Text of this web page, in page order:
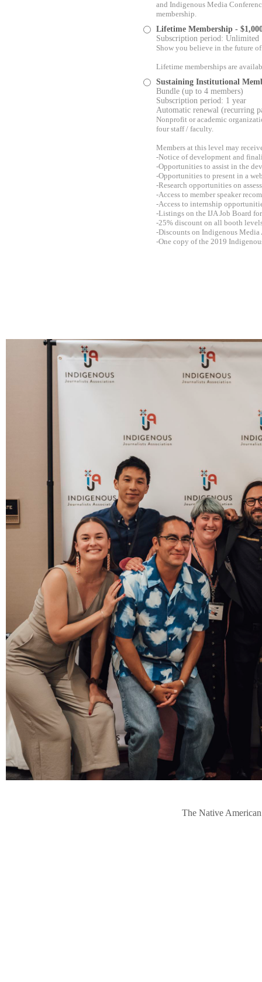
and Indigenous Media
membership.
Lifetime Membership -
Subscription period: Unlimited
Show you believe in the future
Lifetime memberships are
Sustaining Institutional
Bundle (up to 4 members)
Subscription period: 1 year
Automatic renewal (recurring
Nonprofit or academic
four staff / faculty.
Members at this level may
-Notice of development and
-Opportunities to assist in the
-Opportunities to present in a
-Research opportunities on
-Access to member speaker
-Access to internship
-Listings on the IJA Job Board
-25% discount on all booth
-Discounts on Indigenous Media
-One copy of the 2019
The Native